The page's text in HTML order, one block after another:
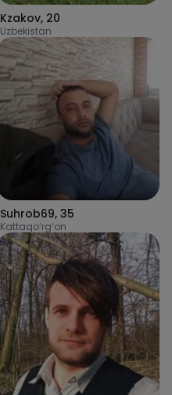
Kzakov, 20
Uzbekistan
Suhrob69, 35
Kattaqo‘rg‘on